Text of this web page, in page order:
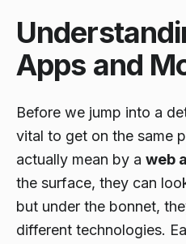
Apps and
Before we jump into a
vital to get on the same
actually mean by a web
the surface, they can
but under the bonnet,
different technologies.